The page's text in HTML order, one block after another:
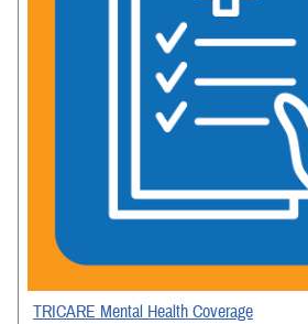
TRICARE Mental Health Coverage